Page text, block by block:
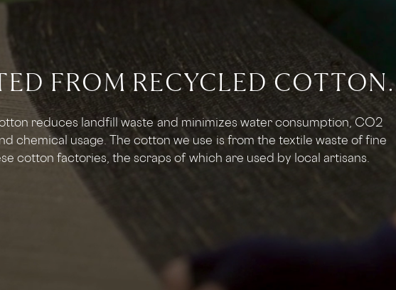
FROM RECYCLED COTTON.
reduces landfill waste and minimizes water consumption, CO2
chemical usage. The cotton we use is from the textile waste of fine
cotton factories, the scraps of which are used by local artisans.